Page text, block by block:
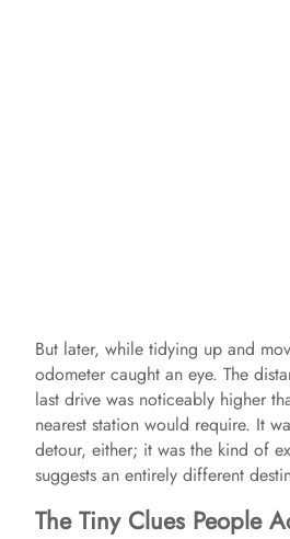
But later, while tidying up and
odometer caught an eye. The
last drive was noticeably higher
nearest station would require. It
detour, either; it was the kind of
suggests an entirely different
The Tiny Clues People